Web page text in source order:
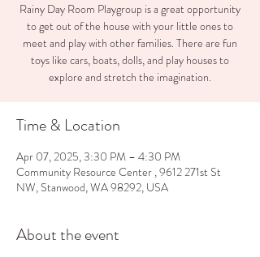
Rainy Day Room Playgroup is a great opportunity
to get out of the house with your little ones to
meet and play with other families. There are fun
toys like cars, boats, dolls, and play houses to
explore and stretch the imagination.
Time & Location
Apr 07, 2025, 3:30 PM – 4:30 PM
Community Resource Center , 9612 271st St
NW, Stanwood, WA 98292, USA
About the event